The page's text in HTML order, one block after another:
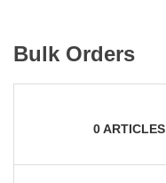
Bulk Orders
0ARTICLES